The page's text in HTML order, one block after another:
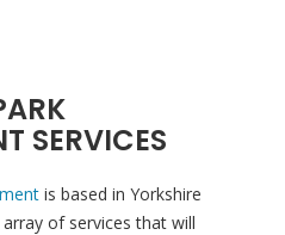
SERVICES
is based in Yorkshire
of services that will